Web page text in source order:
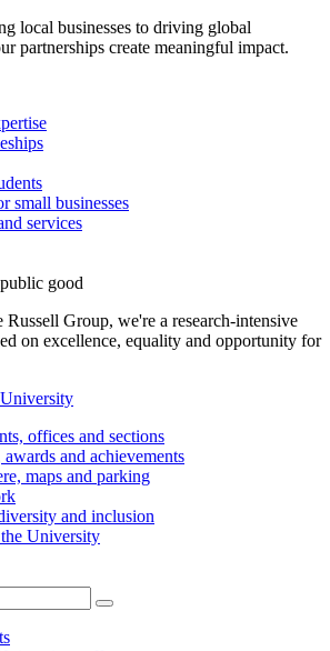
local businesses to driving global
partnerships create meaningful impact.
small businesses
services
good
Russell Group, we're a research-intensive
on excellence, equality and opportunity for
offices and sections
and achievements
maps and parking
and inclusion
University